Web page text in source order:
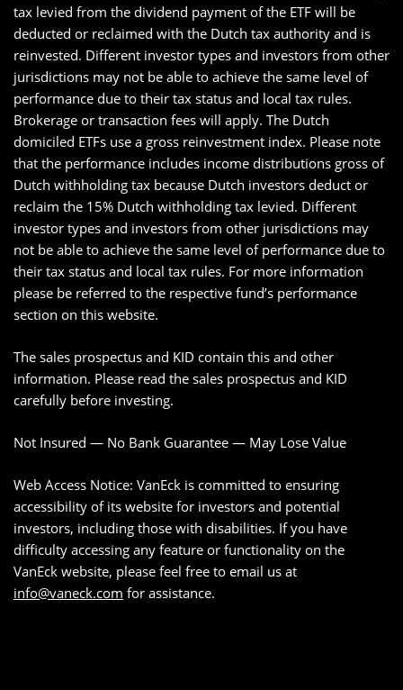
tax levied from the dividend payment of the ETF will be
deducted or reclaimed with the Dutch tax authority and is
reinvested. Different investor types and investors from other
jurisdictions may not be able to achieve the same level of
performance due to their tax status and local tax rules.
Brokerage or transaction fees will apply. The Dutch
domiciled ETFs use a gross reinvestment index. Please note
that the performance includes income distributions gross of
Dutch withholding tax because Dutch investors deduct or
reclaim the 15% Dutch withholding tax levied. Different
investor types and investors from other jurisdictions may
not be able to achieve the same level of performance due to
their tax status and local tax rules. For more information
please be referred to the respective fund’s performance
section on this website.
The sales prospectus and KID contain this and other
information. Please read the sales prospectus and KID
carefully before investing.
Not Insured — No Bank Guarantee — May Lose Value
Web Access Notice: VanEck is committed to ensuring
accessibility of its website for investors and potential
investors, including those with disabilities. If you have
difficulty accessing any feature or functionality on the
VanEck website, please feel free to email us at
info@vaneck.com for assistance.